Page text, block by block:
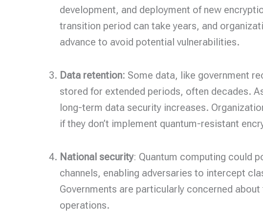
development, and deployment of new
transition period can take years, and
advance to avoid potential vulnerabilities.
Data retention: Some data, like government
stored for extended periods, often decades.
long-term data security increases.
if they don’t implement quantum-resistant
National security: Quantum computing could
channels, enabling adversaries to intercept
Governments are particularly concerned
operations.